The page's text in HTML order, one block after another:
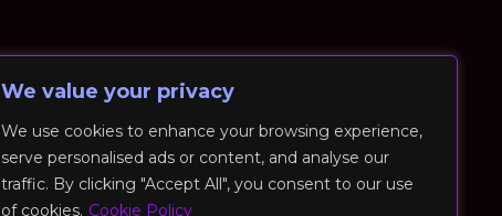
We value your privacy
We use cookies to enhance your browsing experience,
serve personalised ads or content, and analyse our
traffic. By clicking "Accept All", you consent to our use
of cookies. Cookie Policy